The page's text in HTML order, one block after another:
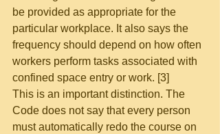
be provided as appropriate for the
particular workplace. It also says the
frequency should depend on how often
workers perform tasks associated with
confined space entry or work. [3]
This is an important distinction. The
Code does not say that every person
must automatically redo the course on